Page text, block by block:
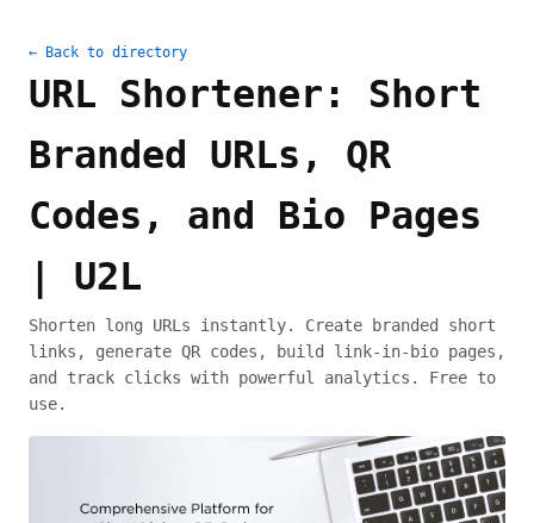
← Back to directory
URL Shortener: Short
Branded URLs, QR
Codes, and Bio Pages
| U2L
Shorten long URLs instantly. Create branded short
links, generate QR codes, build link-in-bio pages,
and track clicks with powerful analytics. Free to
use.